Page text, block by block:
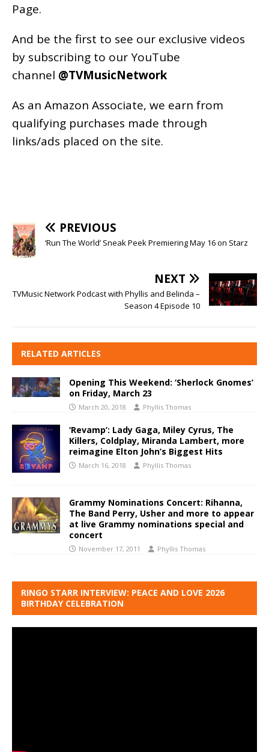
Page.
And be the first to see our exclusive videos
by subscribing to our YouTube
channel @TVMusicNetwork
As an Amazon Associate, we earn from
qualifying purchases made through
links/ads placed on the site.
PREVIOUS
‘Run The World’ Sneak Peek Premiering May 16 on Starz
NEXT
TVMusic Network Podcast with Phyllis and Belinda –
Season 4 Episode 10
RELATED ARTICLES
Opening This Weekend: ‘Sherlock Gnomes’
on Friday, March 23
March 20, 2018 Phyllis Thomas
‘Revamp’: Lady Gaga, Miley Cyrus, The
Killers, Coldplay, Miranda Lambert, more
reimagine Elton John’s Biggest Hits
March 16, 2018 Phyllis Thomas
Grammy Nominations Concert: Rihanna,
The Band Perry, Usher and more to appear
at live Grammy nominations special and
concert
November 17, 2011 Phyllis Thomas
RINGO STARR INTERVIEW: PEACE AND LOVE 2026
BIRTHDAY CELEBRATION